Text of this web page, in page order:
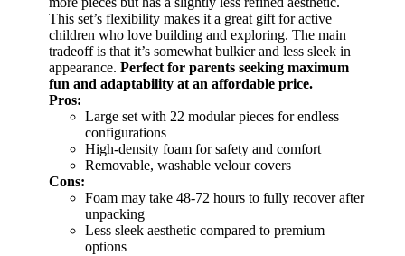
This set’s flexibility makes it a great gift for active
children who love building and exploring. The main
tradeoff is that it’s somewhat bulkier and less sleek in
appearance. Perfect for parents seeking maximum
fun and adaptability at an affordable price.
Pros:
Large set with 22 modular pieces for endless
configurations
High-density foam for safety and comfort
Removable, washable velour covers
Cons:
Foam may take 48-72 hours to fully recover after
unpacking
Less sleek aesthetic compared to premium
options